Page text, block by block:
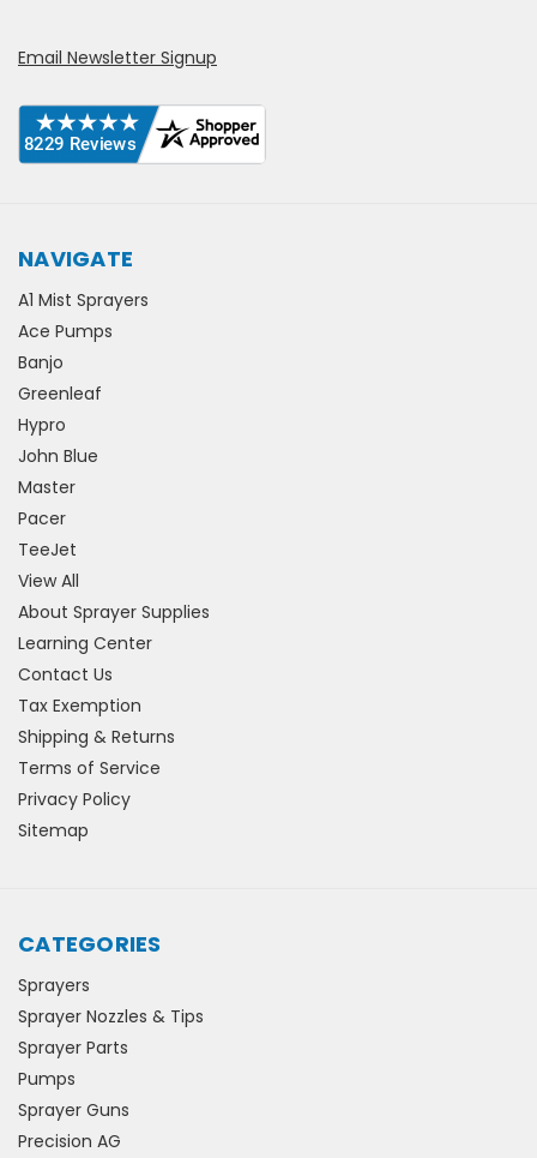
Email Newsletter Signup
NAVIGATE
A1 Mist Sprayers
Ace Pumps
Banjo
Greenleaf
Hypro
John Blue
Master
Pacer
TeeJet
View All
About Sprayer Supplies
Learning Center
Contact Us
Tax Exemption
Shipping & Returns
Terms of Service
Privacy Policy
Sitemap
CATEGORIES
Sprayers
Sprayer Nozzles & Tips
Sprayer Parts
Pumps
Sprayer Guns
Precision AG